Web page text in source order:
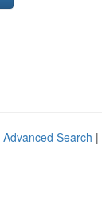
Advanced Search |